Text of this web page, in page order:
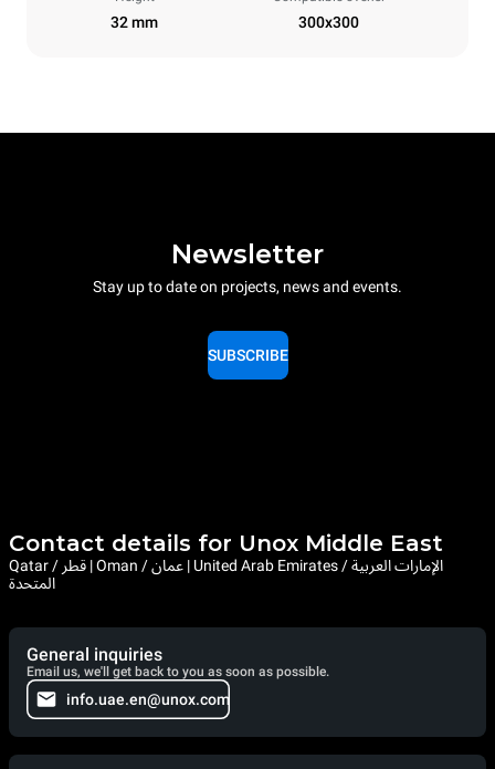
32 mm 300x300
Newsletter
Stay up to date on projects, news and events.
SUBSCRIBE
Contact details for Unox Middle East
Qatar / قطر | Oman / عمان | United Arab Emirates / الإمارات العربية
المتحدة
General inquiries
Email us, we'll get back to you as soon as possible.
info.uae.en@unox.com